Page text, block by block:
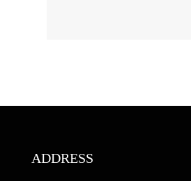
ADDRESS